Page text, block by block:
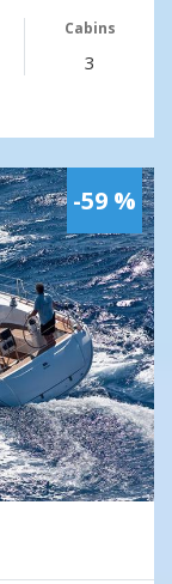
Cabins
3
-59 %